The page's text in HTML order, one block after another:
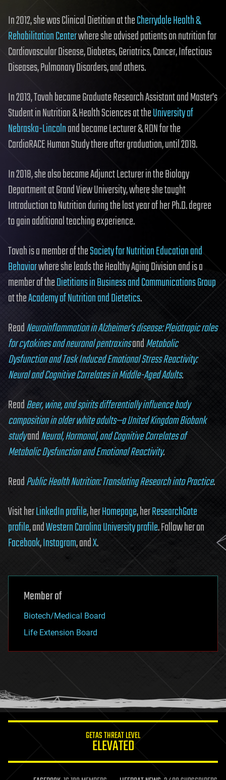
In 2012, she was Clinical Dietitian at theCherrydale Health &
Rehabilitation Centerwhere she advised patients on nutrition for
Cardiovascular Disease, Diabetes, Geriatrics, Cancer, Infectious
Diseases, Pulmonary Disorders, and others.
In 2013, Tovah became Graduate Research Assistant and Master’s
Student in Nutrition & Health Sciences at theUniversity of
Nebraska-Lincolnand became Lecturer & RDN for the
CardioRACE Human Study there after graduation, until 2019.
In 2018, she also became Adjunct Lecturer in the Biology
Department at Grand View University, where she taught
Introduction to Nutrition during the last year of her Ph.D. degree
to gain additional teaching experience.
Tovah is a member of theSociety for Nutrition Education and
Behaviorwhere she leads the Healthy Aging Division and is a
member of theDietitians in Business and Communications Group
at theAcademy of Nutrition and Dietetics.
ReadNeuroinflammation in Alzheimer’s disease: Pleiotropic roles
for cytokines and neuronal pentraxinsandMetabolic
Dysfunction and Task Induced Emotional Stress Reactivity:
Neural and Cognitive Correlates in Middle-Aged Adults.
ReadBeer, wine, and spirits differentially influence body
composition in older white adults—a United Kingdom Biobank
studyandNeural, Hormonal, and Cognitive Correlates of
Metabolic Dysfunction and Emotional Reactivity.
ReadPublic Health Nutrition: Translating Research into Practice.
Visit herLinkedIn profile, herHomepage, herResearchGate
profile, andWestern Carolina University profile. Follow her on
Facebook,Instagram, andX.
Member of
Biotech/Medical Board
Life Extension Board
GETAS THREAT LEVEL
ELEVATED